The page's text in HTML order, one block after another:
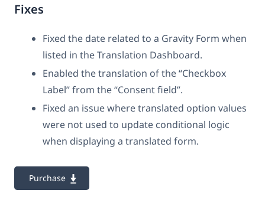
Fixes
Fixed the date related to a Gravity Form when
listed in the Translation Dashboard.
Enabled the translation of the “Checkbox
Label” from the “Consent field”.
Fixed an issue where translated option values
were not used to update conditional logic
when displaying a translated form.
Purchase